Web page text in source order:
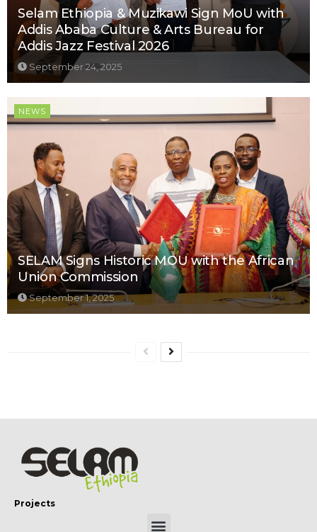
Selam Ethiopia & Muzikawi Sign MoU with
Addis Ababa Culture & Arts Bureau for
Addis Jazz Festival 2026
September 24, 2025
NEWS
SELAM Signs Historic MOU with the African
Union Commission
September 1, 2025
Projects